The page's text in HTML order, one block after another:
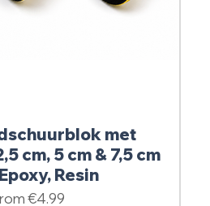
met
cm, 5 cm & 7,5 cm
Resin
€4.99
Price